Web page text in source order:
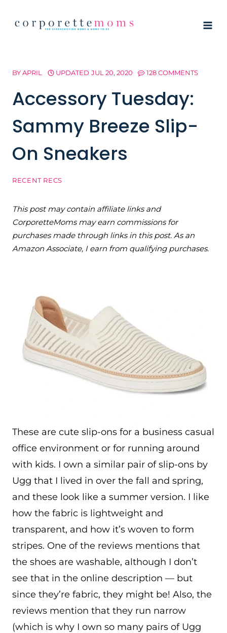
BYAPRIL UPDATED JUL 20, 2020 128 COMMENTS
Accessory Tuesday:
Sammy Breeze Slip-
On Sneakers
RECENT RECS
This post may contain affiliate links and
CorporetteMoms may earn commissions for
purchases made through links in this post. As an
Amazon Associate, I earn from qualifying purchases.
These are cute slip-ons for a business casual
office environment or for running around
with kids. I own a similar pair of slip-ons by
Ugg that I lived in over the fall and spring,
and these look like a summer version. I like
how the fabric is lightweight and
transparent, and how it’s woven to form
stripes. One of the reviews mentions that
the shoes are washable, although I don’t
see that in the online description — but
since they’re fabric, they might be! Also, the
reviews mention that they run narrow
(which is why I own so many pairs of Ugg